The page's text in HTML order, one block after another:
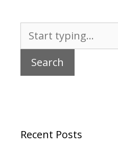
for:
Recent Posts